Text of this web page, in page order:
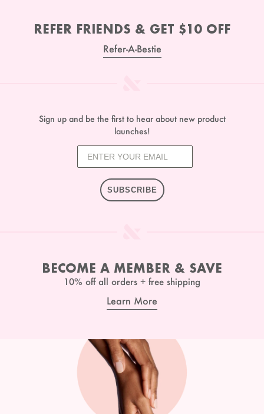
REFER FRIENDS & GET $10 OFF
Refer-A-Bestie
Sign up and be the first to hear about new product
launches!
SUBSCRIBE
BECOME A MEMBER & SAVE
10% off all orders + free shipping
Learn More